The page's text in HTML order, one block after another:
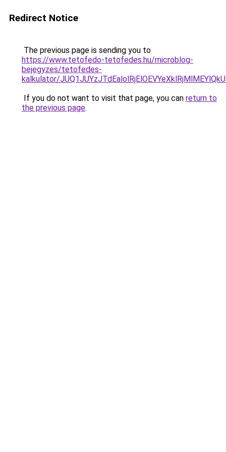
Redirect Notice
The previous page is sending you to
https://www.tetofedo-tetofedes.hu/microblog-
bejegyzes/tetofedes-
kalkulator/
If you do not want to visit that page, you can return to
the previous page.